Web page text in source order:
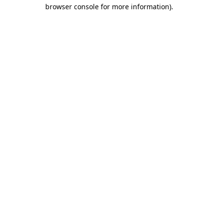
browser console for more information).